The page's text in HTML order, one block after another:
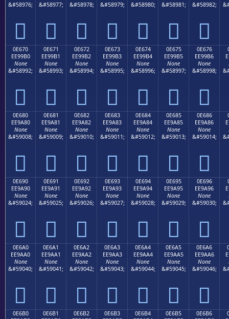
&#58976;

&#58977;

&#58978;

&#58979;

&#58980;

&#58981;

&#58982;

0E670
EE99B0
None
&#58992;

0E671
EE99B1
None
&#58993;

0E672
EE99B2
None
&#58994;

0E673
EE99B3
None
&#58995;

0E674
EE99B4
None
&#58996;

0E675
EE99B5
None
&#58997;

0E676
EE99B6
None
&#58998;

0E680
EE9A80
None
&#59008;

0E681
EE9A81
None
&#59009;

0E682
EE9A82
None
&#59010;

0E683
EE9A83
None
&#59011;

0E684
EE9A84
None
&#59012;

0E685
EE9A85
None
&#59013;

0E686
EE9A86
None
&#59014;

0E690
EE9A90
None
&#59024;

0E691
EE9A91
None
&#59025;

0E692
EE9A92
None
&#59026;

0E693
EE9A93
None
&#59027;

0E694
EE9A94
None
&#59028;

0E695
EE9A95
None
&#59029;

0E696
EE9A96
None
&#59030;

0E6A0
EE9AA0
None
&#59040;

0E6A1
EE9AA1
None
&#59041;

0E6A2
EE9AA2
None
&#59042;

0E6A3
EE9AA3
None
&#59043;

0E6A4
EE9AA4
None
&#59044;

0E6A5
EE9AA5
None
&#59045;

0E6A6
EE9AA6
None
&#59046;

0E6B0
0E6B1
0E6B2
0E6B3
0E6B4
0E6B5
0E6B6